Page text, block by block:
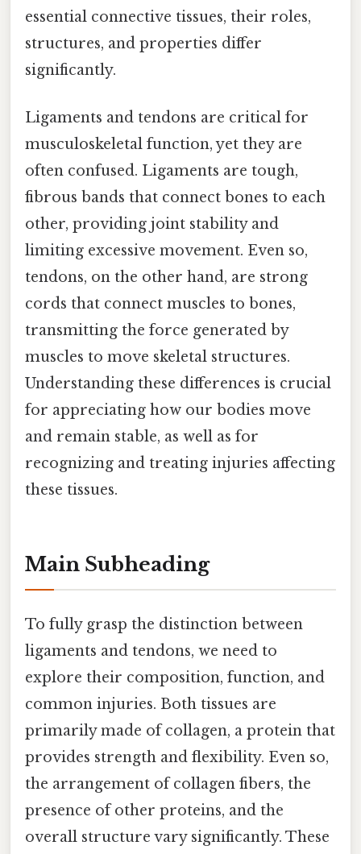
essential connective tissues, their roles,
structures, and properties differ
significantly.
Ligaments and tendons are critical for
musculoskeletal function, yet they are
often confused. Ligaments are tough,
fibrous bands that connect bones to each
other, providing joint stability and
limiting excessive movement. Even so,
tendons, on the other hand, are strong
cords that connect muscles to bones,
transmitting the force generated by
muscles to move skeletal structures.
Understanding these differences is crucial
for appreciating how our bodies move
and remain stable, as well as for
recognizing and treating injuries affecting
these tissues.
Main Subheading
To fully grasp the distinction between
ligaments and tendons, we need to
explore their composition, function, and
common injuries. Both tissues are
primarily made of collagen, a protein that
provides strength and flexibility. Even so,
the arrangement of collagen fibers, the
presence of other proteins, and the
overall structure vary significantly. These